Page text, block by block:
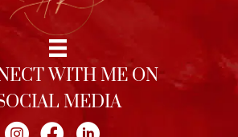
WITH ME ON
MEDIA
Join me on Instagram
Join me on Facebook
Join me on LinkedIn